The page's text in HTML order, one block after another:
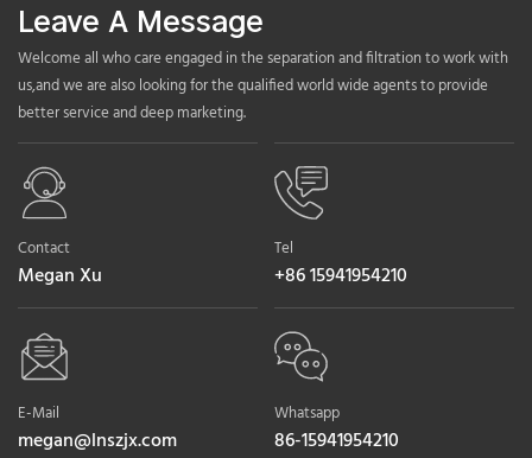
Leave A Message
Welcome all who care engaged in the separation and filtration to work with
us,and we are also looking for the qualified world wide agents to provide
better service and deep marketing.
Contact
Megan Xu
Tel
+86 15941954210
E-Mail
megan@lnszjx.com
Whatsapp
86-15941954210